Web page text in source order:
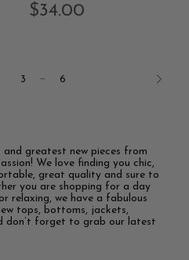
$34.00
3 6
greatest new pieces from
We love finding you chic,
great quality and sure to
you are shopping for a day
relaxing, we have a fabulous
tops, bottoms, jackets,
don’t forget to grab our latest